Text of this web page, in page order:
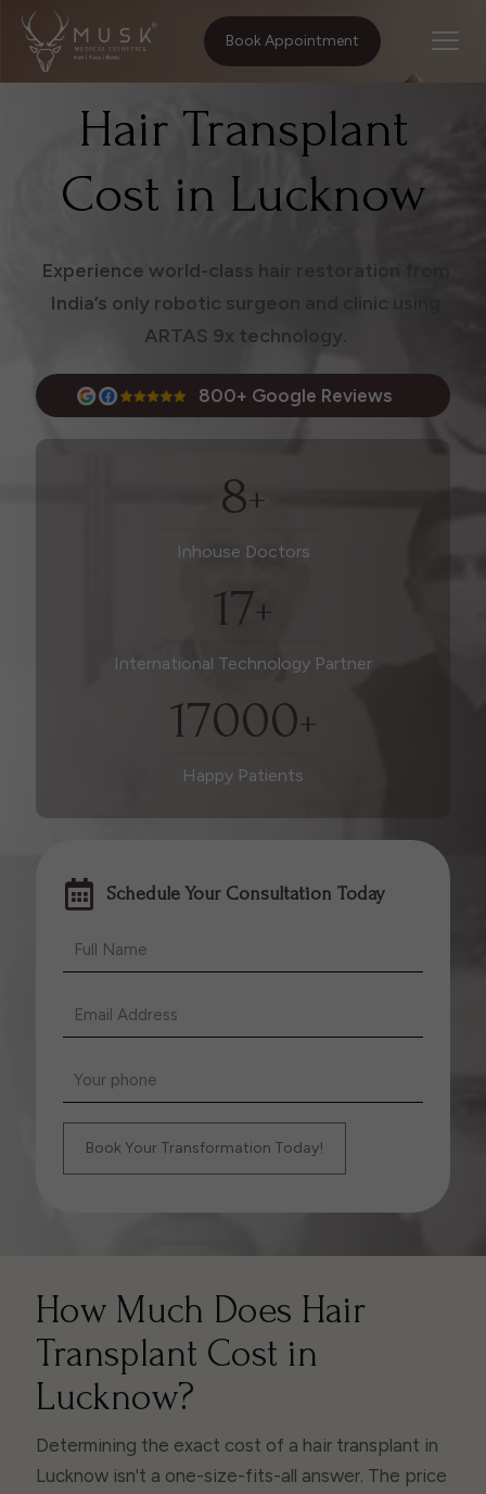
Book Appointment
Home Treatments Hair Transplant Cost in Lucknow
Hair Transplant
Cost in Lucknow
Experience world-class hair restoration from
India’s only robotic surgeon and clinic using
ARTAS 9x technology.
800+ Google Reviews
8+
Inhouse Doctors
17+
International Technology Partner
17000+
Happy Patients
Schedule Your Consultation Today
How Much Does Hair
Transplant Cost in
Lucknow?
Determining the exact cost of a hair transplant in
Lucknow isn't a one-size-fits-all answer. The price